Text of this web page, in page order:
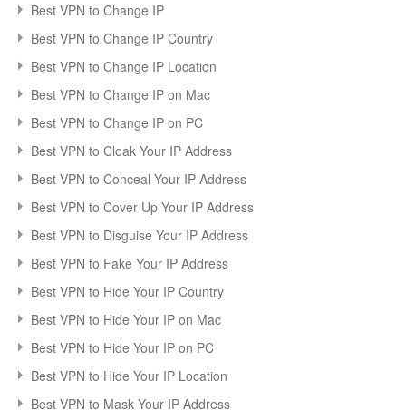
Best VPN to Change IP
Best VPN to Change IP Country
Best VPN to Change IP Location
Best VPN to Change IP on Mac
Best VPN to Change IP on PC
Best VPN to Cloak Your IP Address
Best VPN to Conceal Your IP Address
Best VPN to Cover Up Your IP Address
Best VPN to Disguise Your IP Address
Best VPN to Fake Your IP Address
Best VPN to Hide Your IP Country
Best VPN to Hide Your IP on Mac
Best VPN to Hide Your IP on PC
Best VPN to Hide Your IP Location
Best VPN to Mask Your IP Address